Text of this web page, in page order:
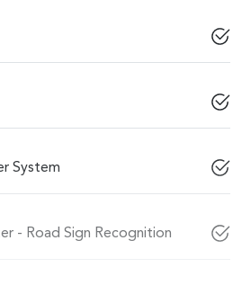
System
- Road Sign Recognition